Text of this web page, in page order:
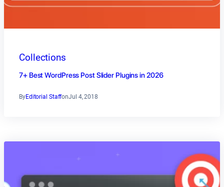
Collections
7+ Best WordPress Post Slider Plugins in 2026
ByEditorial StaffonJul 4, 2018